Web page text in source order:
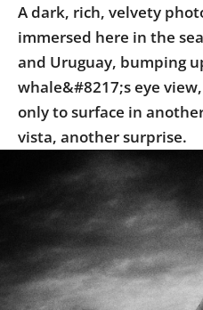
A dark, rich, velvety
immersed here in the
and Uruguay, bumping
whale&#8217;s eye
only to surface in
vista, another surprise.